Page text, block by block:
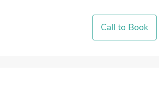
Call to Book